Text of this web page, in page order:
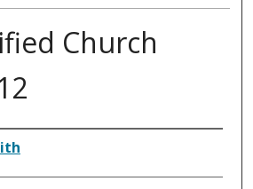
Church